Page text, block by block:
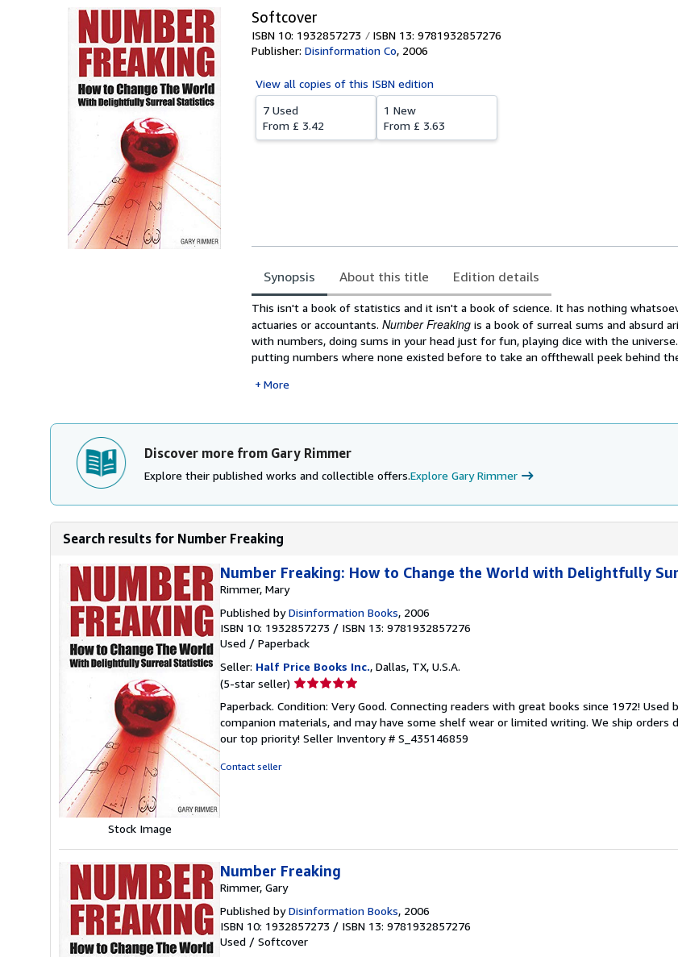
Softcover
ISBN 10: 1932857273
ISBN 13: 9781932857276
Publisher: Disinformation Co, 2006
View all copies of this ISBN edition
7 Used
From £ 3.42
1 New
From £ 3.63
Synopsis About this title Edition details
Synopsis
This isn't a book of statistics and it isn't a book of science. It has nothing
actuaries or accountants. Number Freaking is a book of surreal sums and absurd
with numbers, doing sums in your head just for fun, playing dice with the
putting numbers where none existed before to take an offthewall peek behind
More
Discover more from Gary Rimmer
Explore their published works and collectible offers.Explore Gary Rimmer
Search results for Number Freaking
Stock Image
Number Freaking: How to Change the World with Delightfully
Rimmer, Mary
Published byDisinformation Books, 2006
ISBN 10: 1932857273 / ISBN 13: 9781932857276
Used / Paperback
Seller: Half Price Books Inc., Dallas, TX, U.S.A.
(5-star seller) Seller
5
out
of
Paperback. Condition: Very Good. Connecting readers with great books since 1972! Used
companion materials, and may have some shelf wear or limited writing. We ship orders
our top priority! Seller Inventory # S_435146859
Contact seller
Number Freaking
Rimmer, Gary
Published byDisinformation Books, 2006
ISBN 10: 1932857273 / ISBN 13: 9781932857276
Used / Softcover